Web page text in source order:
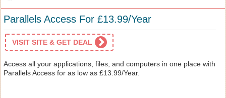
Parallels Access For £13.99/Year
VISIT SITE & GET DEAL
Access all your applications, files, and computers in one place with
Parallels Access for as low as £13.99/Year.